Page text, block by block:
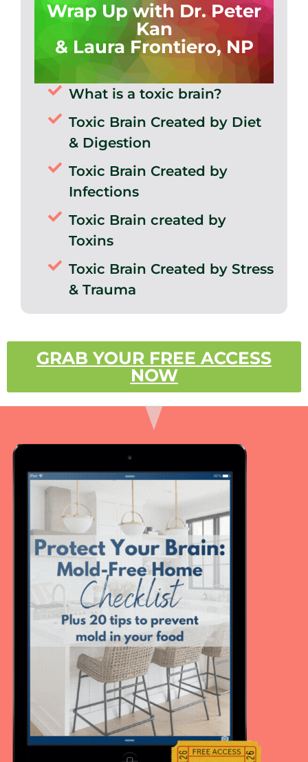
Wrap Up with Dr. Peter
Kan
& Laura Frontiero, NP
What is a toxic brain?
Toxic Brain Created by Diet
& Digestion
Toxic Brain Created by
Infections
Toxic Brain created by
Toxins
Toxic Brain Created by Stress
& Trauma
GRAB YOUR FREE ACCESS
NOW